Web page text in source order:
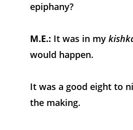
epiphany?
M.E.: It was in my
would happen.
It was a good eight to
the making.